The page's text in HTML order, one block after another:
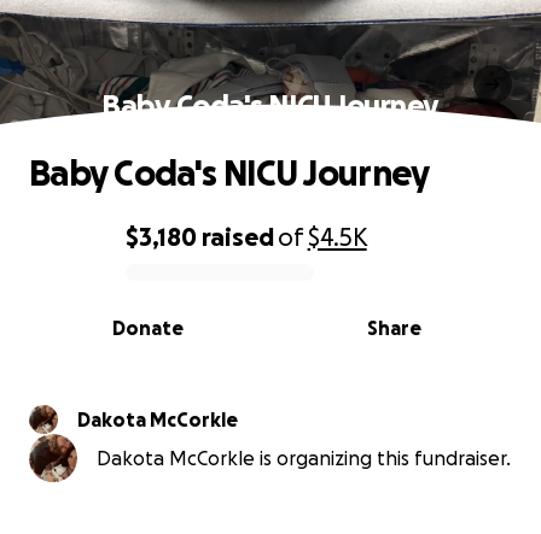
Baby Coda's NICU Journey
0% complete
$3,180 raisedof$4.5K
Share
Donate
Baby Coda's NICU Journey
Dakota McCorkle
Dakota McCorkle is organizing this fundraiser.